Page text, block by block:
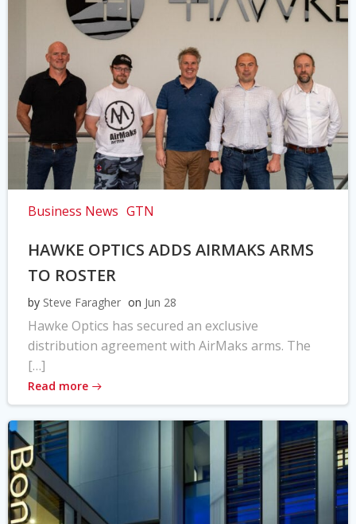
Business News GTN
HAWKE OPTICS ADDS AIRMAKS ARMS
TO ROSTER
by Steve Faragher on Jun 28
Hawke Optics has secured an exclusive
distribution agreement with AirMaks arms. The
[…]
Read more